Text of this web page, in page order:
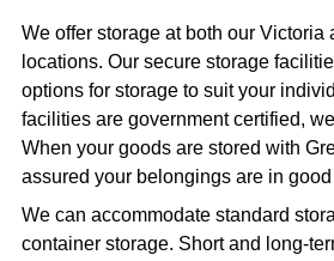
We offer storage at both our Victoria
locations. Our secure storage
options for storage to suit your
facilities are government certified,
When your goods are stored with
assured your belongings are in
We can accommodate standard
container storage. Short and long-